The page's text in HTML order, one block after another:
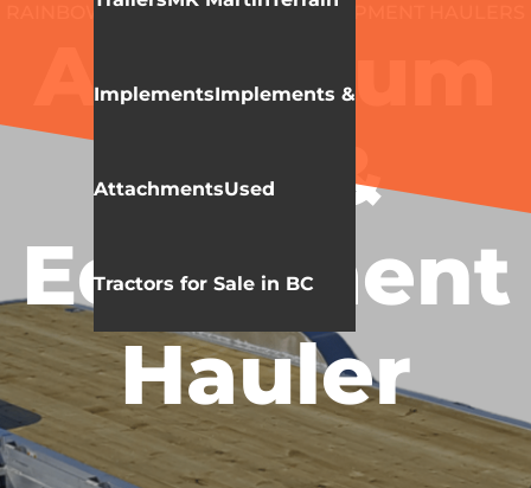
ImplementsImplements &
AttachmentsUsed
Tractors for Sale in BC
RAINBOW TRAILERS CAR & EQUIPMENT HAULERS
Aluminum
Car &
Equipment
Hauler